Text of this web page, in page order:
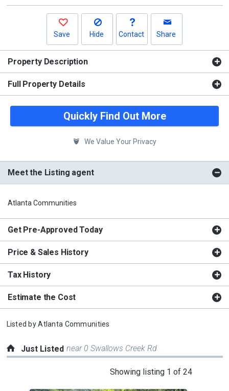
Save Hide Contact Share
Property Description
Full Property Details
Quickly Find Out More
We Value Your Privacy
Meet the Listing agent
Atlanta Communities
Get Pre-Approved Today
Price & Sales History
Tax History
Estimate the Cost
Listed byAtlanta Communities
Just Listed near 0 Swallows Creek Rd
Showing listing 1 of 24